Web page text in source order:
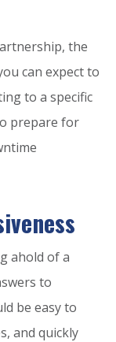
the
can expect to
to a specific
prepare for
ahold of a
to
be easy to
and quickly